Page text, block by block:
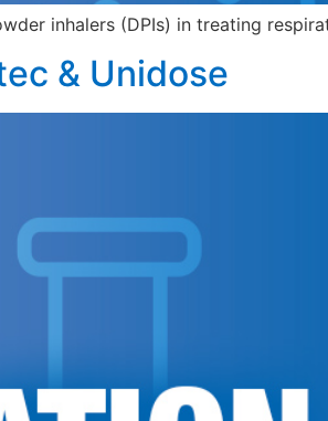
inhalers (DPIs) in treating
& Unidose